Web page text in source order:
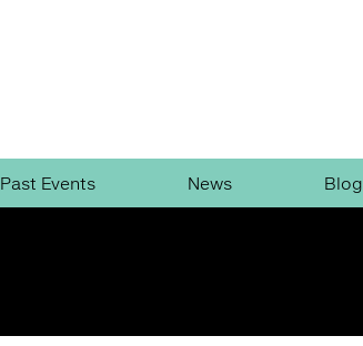
Past Events News Blog